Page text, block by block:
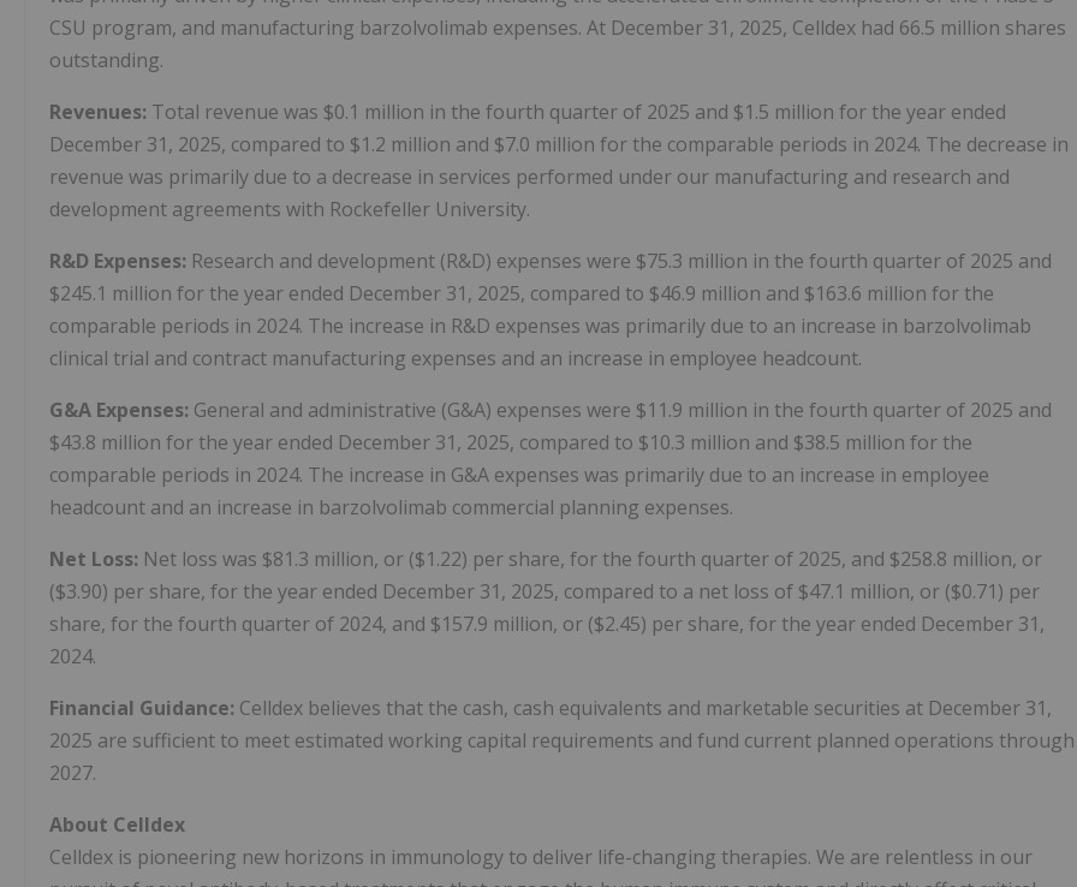
CSU program, and manufacturing barzolvolimab expenses. At December 31, 2025, Celldex had 66.5 million shares
outstanding.
Revenues: Total revenue was $0.1 million in the fourth quarter of 2025 and $1.5 million for the year ended
December 31, 2025, compared to $1.2 million and $7.0 million for the comparable periods in 2024. The decrease in
revenue was primarily due to a decrease in services performed under our manufacturing and research and
development agreements with Rockefeller University.
R&D Expenses: Research and development (R&D) expenses were $75.3 million in the fourth quarter of 2025 and
$245.1 million for the year ended December 31, 2025, compared to $46.9 million and $163.6 million for the
comparable periods in 2024. The increase in R&D expenses was primarily due to an increase in barzolvolimab
clinical trial and contract manufacturing expenses and an increase in employee headcount.
G&A Expenses: General and administrative (G&A) expenses were $11.9 million in the fourth quarter of 2025 and
$43.8 million for the year ended December 31, 2025, compared to $10.3 million and $38.5 million for the
comparable periods in 2024. The increase in G&A expenses was primarily due to an increase in employee
headcount and an increase in barzolvolimab commercial planning expenses.
Net Loss: Net loss was $81.3 million, or ($1.22) per share, for the fourth quarter of 2025, and $258.8 million, or
($3.90) per share, for the year ended December 31, 2025, compared to a net loss of $47.1 million, or ($0.71) per
share, for the fourth quarter of 2024, and $157.9 million, or ($2.45) per share, for the year ended December 31,
2024.
Financial Guidance: Celldex believes that the cash, cash equivalents and marketable securities at December 31,
2025 are sufficient to meet estimated working capital requirements and fund current planned operations through
2027.
About Celldex
Celldex is pioneering new horizons in immunology to deliver life-changing therapies. We are relentless in our